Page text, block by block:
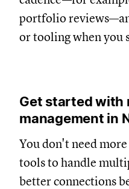
portfolio
or tooling when you
Get started with
management in
You don't need
tools to handle
better connections